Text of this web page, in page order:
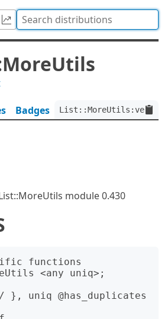
Badges
module 0.430
functions
<any uniq>;
uniq @has_duplicates